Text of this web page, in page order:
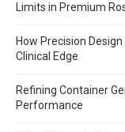
Limits in Premium
How Precision
Clinical Edge
Refining Container
Performance